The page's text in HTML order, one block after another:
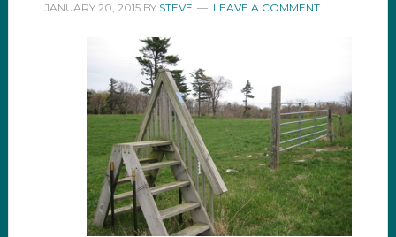
JANUARY 20, 2015BY STEVE LEAVE A COMMENT